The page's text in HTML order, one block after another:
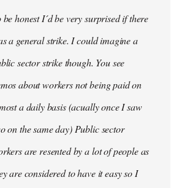
be honest I´d be very surprised if there
a general strike. I could imagine a
sector strike though. You see
about workers not being paid on
a daily basis (acually once I saw
on the same day) Public sector
are resented by a lot of people as
are considered to have it easy so I